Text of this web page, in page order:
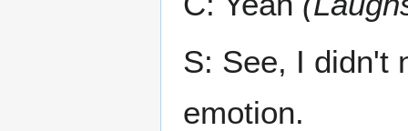
S: See, I didn't
emotion.